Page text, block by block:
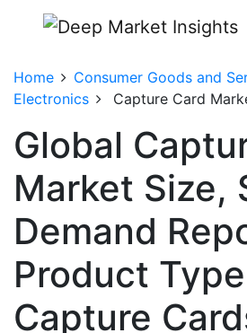
Home Consumer Goods and
Electronics
Capture Card
Global
Market Size,
Demand
Product
Capture